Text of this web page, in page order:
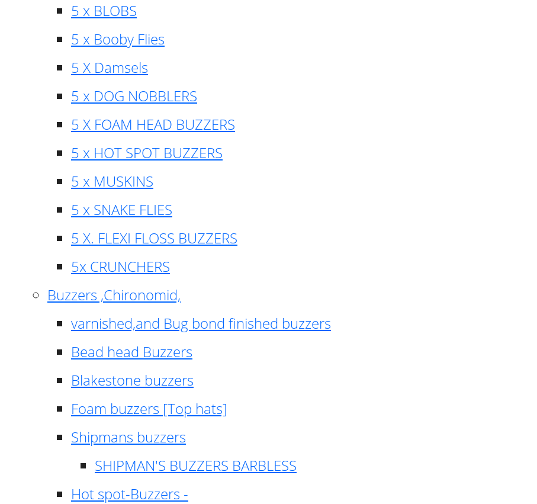
5 x BLOBS
5 x Booby Flies
5 X Damsels
5 x DOG NOBBLERS
5 X FOAM HEAD BUZZERS
5 x HOT SPOT BUZZERS
5 x MUSKINS
5 x SNAKE FLIES
5 X. FLEXI FLOSS BUZZERS
5x CRUNCHERS
Buzzers ,Chironomid,
varnished,and Bug bond finished buzzers
Bead head Buzzers
Blakestone buzzers
Foam buzzers [Top hats]
Shipmans buzzers
SHIPMAN'S BUZZERS BARBLESS
Hot spot-Buzzers -